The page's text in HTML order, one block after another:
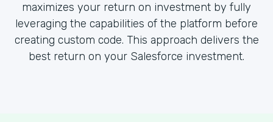
maximizes your return on investment by fully
leveraging the capabilities of the platform before
creating custom code. This approach delivers the
best return on your Salesforce investment.